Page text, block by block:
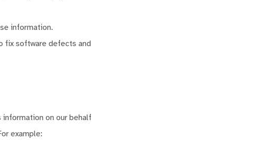
information.
fix software defects and
on our behalf
example: